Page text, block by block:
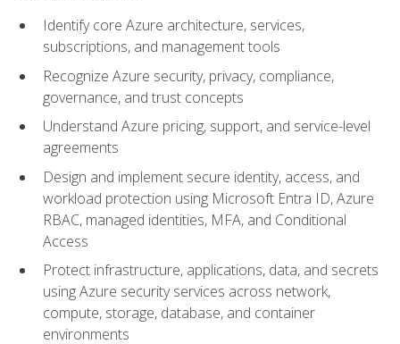
Identify core Azure architecture, services,
subscriptions, and management tools
Recognize Azure security, privacy, compliance,
governance, and trust concepts
Understand Azure pricing, support, and service-level
agreements
Design and implement secure identity, access, and
workload protection using Microsoft Entra ID, Azure
RBAC, managed identities, MFA, and Conditional
Access
Protect infrastructure, applications, data, and secrets
using Azure security services across network,
compute, storage, database, and container
environments